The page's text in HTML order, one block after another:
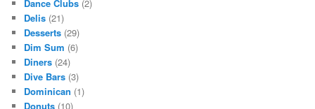
Dance Clubs (2)
Delis (21)
Desserts (29)
Dim Sum (6)
Diners (24)
Dive Bars (3)
Dominican (1)
Donuts (10)